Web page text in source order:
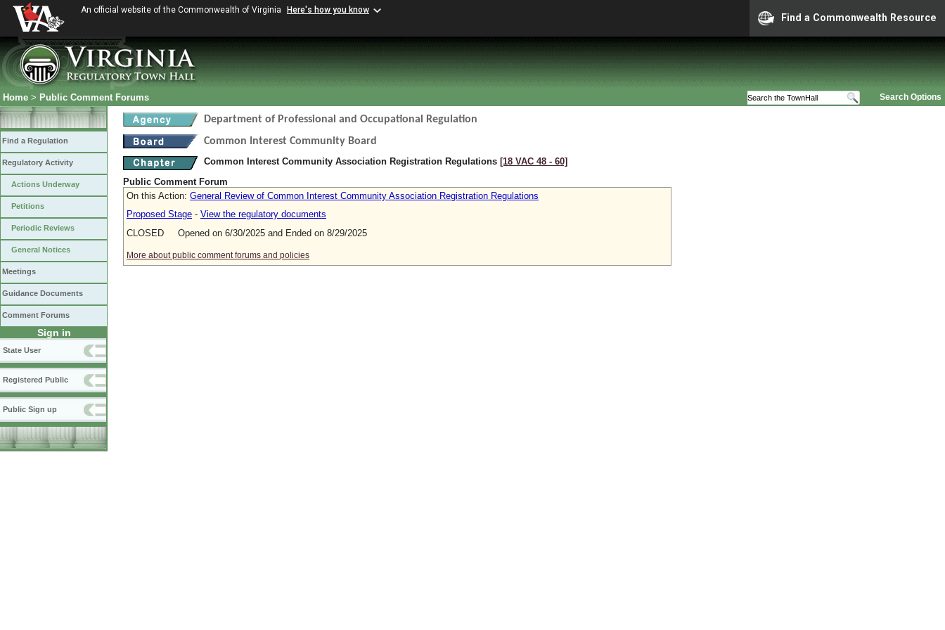
An official website of the Commonwealth of Virginia Here's how you know
Find a Commonwealth Resource
Search Options
Home > Public Comment Forums
Find a Regulation
Regulatory Activity
Actions Underway
Petitions
Periodic Reviews
General Notices
Meetings
Guidance Documents
Comment Forums
Sign in
State User
Registered Public
Public Sign up
Department of Professional and Occupational Regulation
Common Interest Community Board
Common Interest Community Association Registration Regulations [18 VAC 48 ‑ 60]
Public Comment Forum
On this Action: General Review of Common Interest Community Association Registration Regulations
Proposed Stage - View the regulatory documents
CLOSED Opened on 6/30/2025 and Ended on 8/29/2025
More about public comment forums and policies